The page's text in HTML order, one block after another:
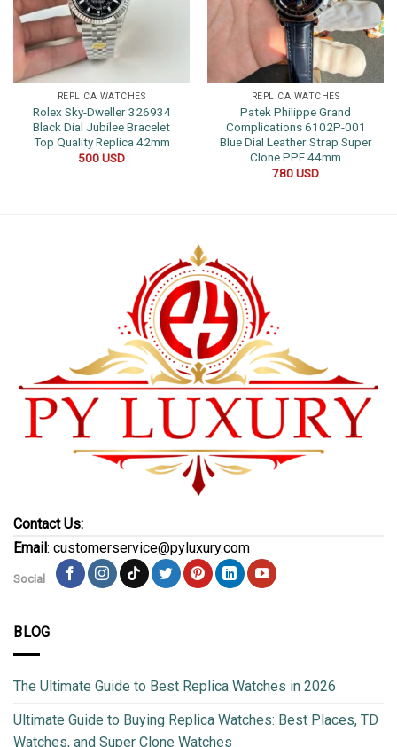
REPLICA WATCHES
Rolex Sky-Dweller 326934
Black Dial Jubilee Bracelet
Top Quality Replica 42mm
500USD
REPLICA WATCHES
Patek Philippe Grand
Complications 6102P-001
Blue Dial Leather Strap Super
Clone PPF 44mm
780USD
Contact Us:
Email: customerservice@pyluxury.com
Social
BLOG
The Ultimate Guide to Best Replica Watches in 2026
Ultimate Guide to Buying Replica Watches: Best Places, TD
Watches, and Super Clone Watches